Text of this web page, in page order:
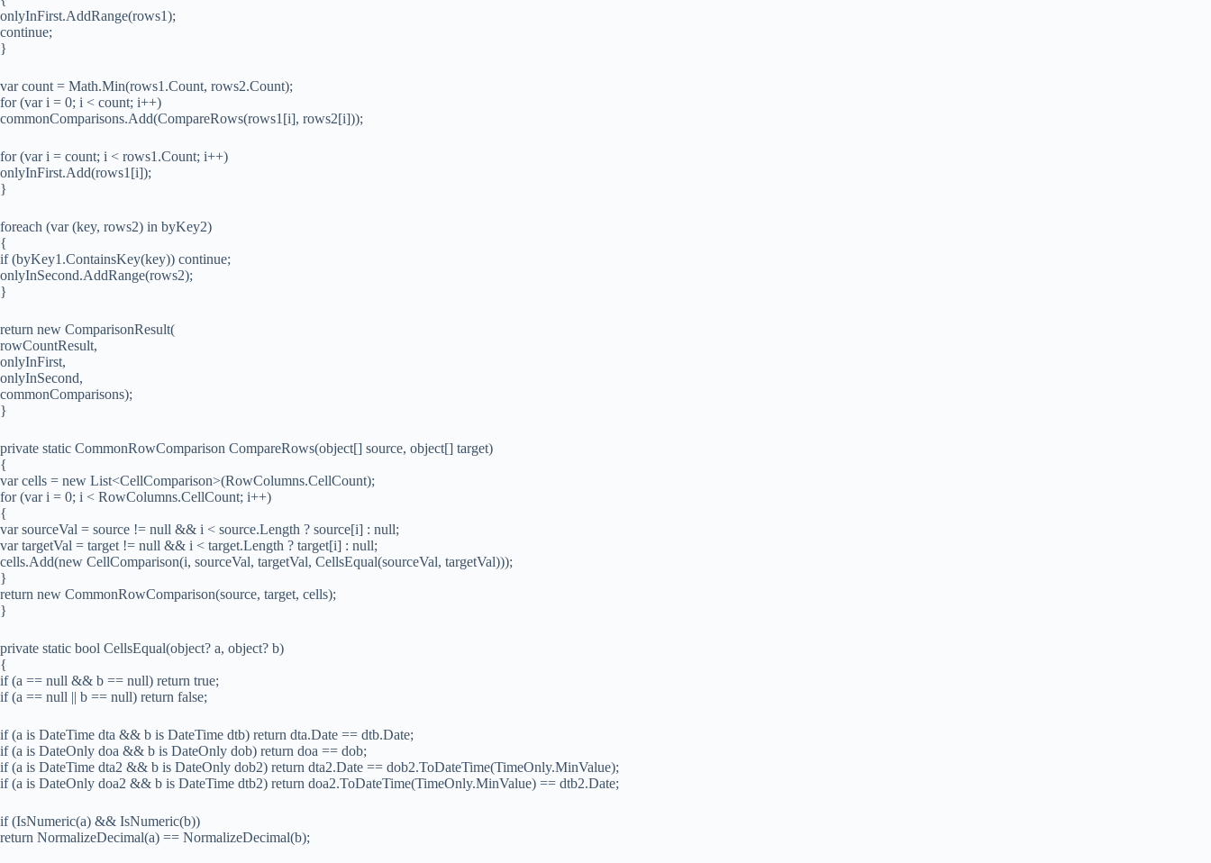
onlyInFirst.AddRange(rows1);
continue;
}
var count = Math.Min(rows1.Count, rows2.Count);
for (var i = 0; i < count; i++)
commonComparisons.Add(CompareRows(rows1[i], rows2[i]));
for (var i = count; i < rows1.Count; i++)
onlyInFirst.Add(rows1[i]);
}
foreach (var (key, rows2) in byKey2)
{
if (byKey1.ContainsKey(key)) continue;
onlyInSecond.AddRange(rows2);
}
return new ComparisonResult(
rowCountResult,
onlyInFirst,
onlyInSecond,
commonComparisons);
}
private static CommonRowComparison CompareRows(object[] source, object[] target)
{
var cells = new List<CellComparison>(RowColumns.CellCount);
for (var i = 0; i < RowColumns.CellCount; i++)
{
var sourceVal = source != null && i < source.Length ? source[i] : null;
var targetVal = target != null && i < target.Length ? target[i] : null;
cells.Add(new CellComparison(i, sourceVal, targetVal, CellsEqual(sourceVal, targetVal)));
}
return new CommonRowComparison(source, target, cells);
}
private static bool CellsEqual(object? a, object? b)
{
if (a == null && b == null) return true;
if (a == null || b == null) return false;
if (a is DateTime dta && b is DateTime dtb) return dta.Date == dtb.Date;
if (a is DateOnly doa && b is DateOnly dob) return doa == dob;
if (a is DateTime dta2 && b is DateOnly dob2) return dta2.Date == dob2.ToDateTime(TimeOnly.MinValue);
if (a is DateOnly doa2 && b is DateTime dtb2) return doa2.ToDateTime(TimeOnly.MinValue) == dtb2.Date;
if (IsNumeric(a) && IsNumeric(b))
return NormalizeDecimal(a) == NormalizeDecimal(b);